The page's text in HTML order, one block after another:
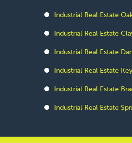
Industrial Real Estate
Industrial Real Estate
Industrial Real Estate
Industrial Real Estate
Industrial Real Estate
Industrial Real Estate